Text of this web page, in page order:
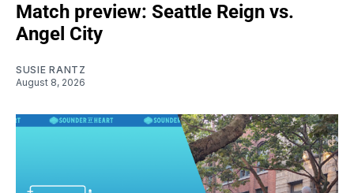
Match preview: Seattle Reign vs.
Angel City
SUSIE RANTZ
August 8, 2026